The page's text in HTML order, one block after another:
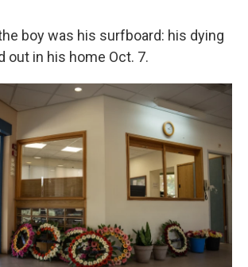
boy was his surfboard: his dying
out in his home Oct. 7.